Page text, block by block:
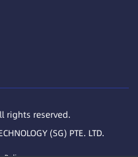
rights reserved.
(SG) PTE. LTD.